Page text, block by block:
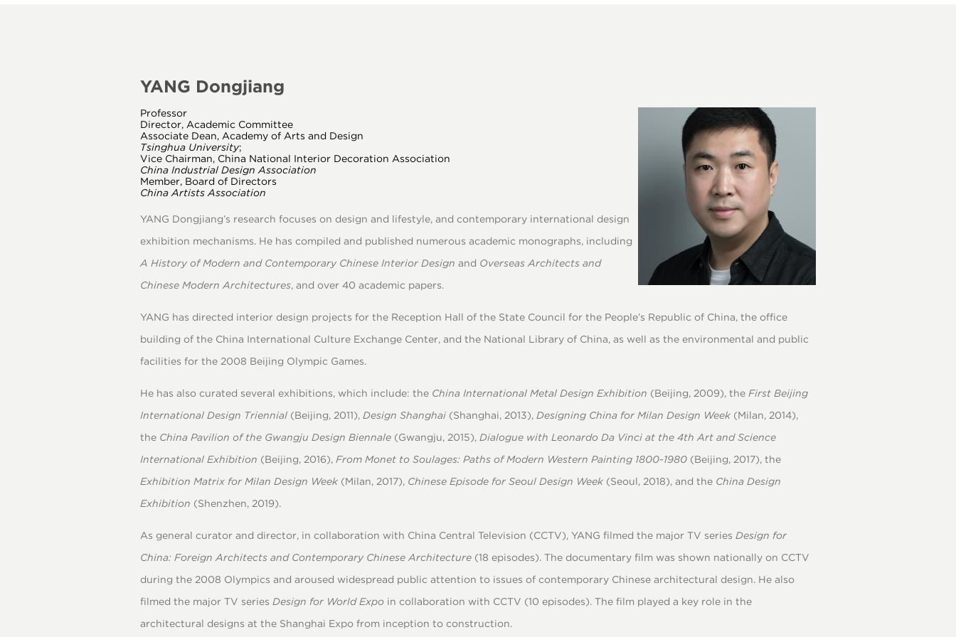
YANG Dongjiang
Professor
Director, Academic Committee
Associate Dean, Academy of Arts and Design
Tsinghua University;
Vice Chairman, China National Interior Decoration Association
China Industrial Design Association
Member, Board of Directors
China Artists Association
YANG Dongjiang’s research focuses on design and lifestyle, and contemporary international design
exhibition mechanisms. He has compiled and published numerous academic monographs, including
A History of Modern and Contemporary Chinese Interior Design and Overseas Architects and
Chinese Modern Architectures, and over 40 academic papers.
YANG has directed interior design projects for the Reception Hall of the State Council for the People’s Republic of China, the office
building of the China International Culture Exchange Center, and the National Library of China, as well as the environmental and public
facilities for the 2008 Beijing Olympic Games.
He has also curated several exhibitions, which include: the China International Metal Design Exhibition (Beijing, 2009), the First Beijing
International Design Triennial (Beijing, 2011), Design Shanghai (Shanghai, 2013), Designing China for Milan Design Week (Milan, 2014),
the China Pavilion of the Gwangju Design Biennale (Gwangju, 2015), Dialogue with Leonardo Da Vinci at the 4th Art and Science
International Exhibition (Beijing, 2016), From Monet to Soulages: Paths of Modern Western Painting 1800-1980 (Beijing, 2017), the
Exhibition Matrix for Milan Design Week (Milan, 2017), Chinese Episode for Seoul Design Week (Seoul, 2018), and the China Design
Exhibition (Shenzhen, 2019).
As general curator and director, in collaboration with China Central Television (CCTV), YANG filmed the major TV series Design for
China: Foreign Architects and Contemporary Chinese Architecture (18 episodes). The documentary film was shown nationally on CCTV
during the 2008 Olympics and aroused widespread public attention to issues of contemporary Chinese architectural design. He also
filmed the major TV series Design for World Expo in collaboration with CCTV (10 episodes). The film played a key role in the
architectural designs at the Shanghai Expo from inception to construction.